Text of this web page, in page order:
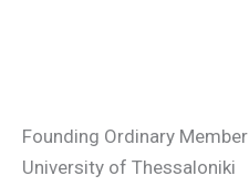
Founding Ordinary Member
University of Thessaloniki